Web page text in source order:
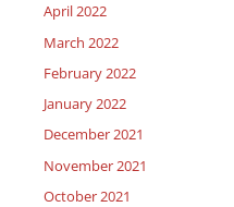
April 2022
March 2022
February 2022
January 2022
December 2021
November 2021
October 2021